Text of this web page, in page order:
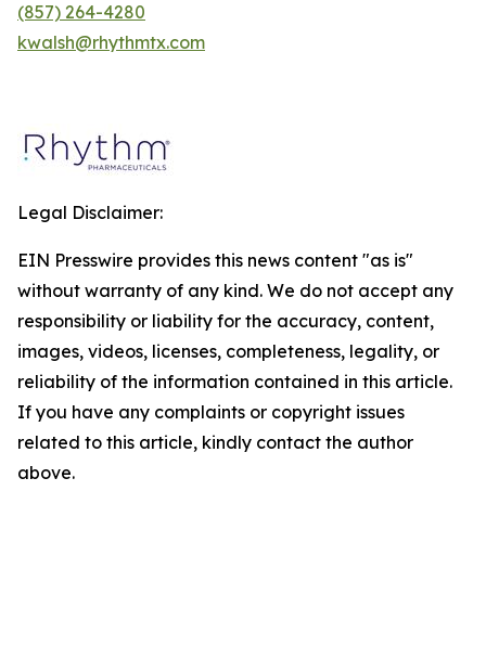
(857) 264-4280
kwalsh@rhythmtx.com
Legal Disclaimer:
EIN Presswire provides this news content "as is"
without warranty of any kind. We do not accept any
responsibility or liability for the accuracy, content,
images, videos, licenses, completeness, legality, or
reliability of the information contained in this article.
If you have any complaints or copyright issues
related to this article, kindly contact the author
above.